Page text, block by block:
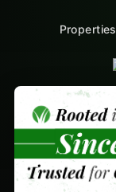
Properties